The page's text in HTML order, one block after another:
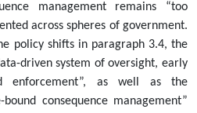
management remains “too
across spheres of government.
policy shifts in paragraph 3.4, the
driven system of oversight, early
enforcement”, as well as the
consequence management”